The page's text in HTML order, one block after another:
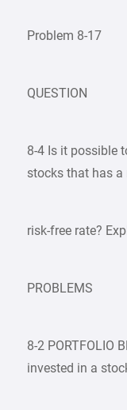
Problem 8-17
QUESTION
8-4 Is it possible
stocks that has a
risk-free rate?
PROBLEMS
8-2 PORTFOLIO
invested in a